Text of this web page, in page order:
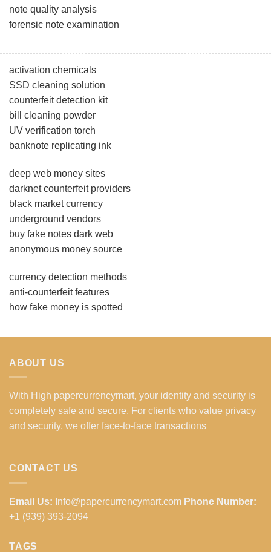
note quality analysis
forensic note examination
activation chemicals
SSD cleaning solution
counterfeit detection kit
bill cleaning powder
UV verification torch
banknote replicating ink
deep web money sites
darknet counterfeit providers
black market currency
underground vendors
buy fake notes dark web
anonymous money source
currency detection methods
anti-counterfeit features
how fake money is spotted
ABOUT US
With High papercurrencymart, your identity and security is
completely safe and secure. For clients who value privacy
and security, we offer face-to-face transactions
CONTACT US
Email Us: Info@papercurrencymart.com Phone Number:
+1 (939) 393-2094
TAGS